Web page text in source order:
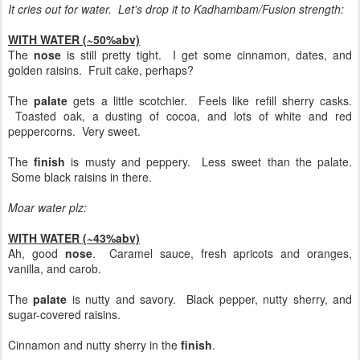
It cries out for water. Let's drop it to Kadhambam/Fusion strength:
WITH WATER (~50%abv)
The nose is still pretty tight. I get some cinnamon, dates, and
golden raisins. Fruit cake, perhaps?
Thepalate gets a little scotchier. Feels like refill sherry casks.
Toasted oak, a dusting of cocoa, and lots of white and red
peppercorns. Very sweet.
Thefinish is musty and peppery. Less sweet than the palate.
Some black raisins in there.
Moar water plz:
WITH WATER (~43%abv)
Ah, good nose. Caramel sauce, fresh apricots and oranges,
vanilla, and carob.
Thepalate is nutty and savory. Black pepper, nutty sherry, and
sugar-covered raisins.
Cinnamon and nutty sherry in the finish.